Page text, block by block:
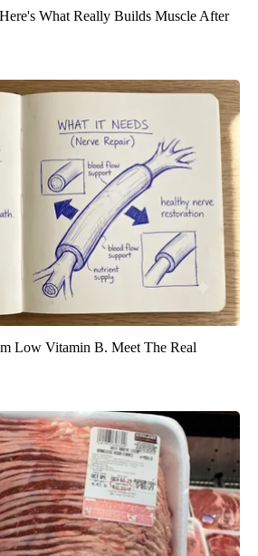
What Really Builds Muscle After
Low Vitamin B. Meet The Real